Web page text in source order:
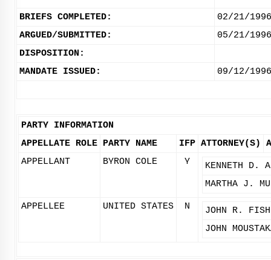
BRIEFS COMPLETED:
02/21/1996
ARGUED/SUBMITTED:
05/21/1996
DISPOSITION:
MANDATE ISSUED:
09/12/1996
PARTY INFORMATION
APPELLATE ROLE PARTY NAME IFP ATTORNEY(S)
APPELLANT
BYRON COLE Y
KENNETH D.
MARTHA J.
APPELLEE UNITED STATES N
JOHN R.
JOHN